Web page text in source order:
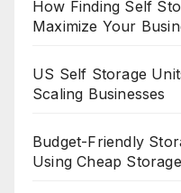
How Finding Self
Maximize Your
US Self Storage
Scaling Businesses
Budget-Friendly
Using Cheap